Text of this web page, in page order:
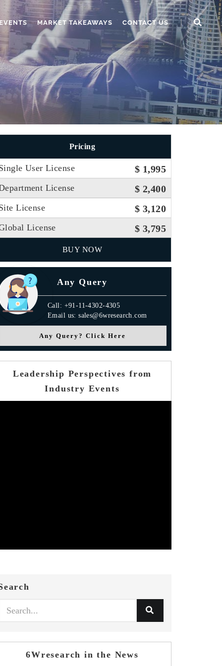
MARKET TAKEAWAYS CONTACT US
Pricing
User License $ 1,995
License $ 2,400
License $ 3,120
License $ 3,795
BUY NOW
Any Query
Call: +91-11-4302-4305
Email us: sales@6wresearch.com
Any Query? Click Here
Leadership Perspectives from
Industry Events
6Wresearch in the News